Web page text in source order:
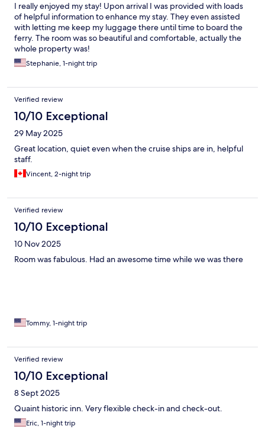
I really enjoyed my stay! Upon arrival I was provided with loads
of helpful information to enhance my stay. They even assisted
with letting me keep my luggage there until time to board the
ferry. The room was so beautiful and comfortable, actually the
whole property was!
Stephanie, 1-night trip
Verified review
10/10 Exceptional
29 May 2025
Great location, quiet even when the cruise ships are in, helpful
staff.
Vincent, 2-night trip
Verified review
10/10 Exceptional
10 Nov 2025
Room was fabulous. Had an awesome time while we was there
Tommy, 1-night trip
Verified review
10/10 Exceptional
8 Sept 2025
Quaint historic inn. Very flexible check-in and check-out.
Eric, 1-night trip